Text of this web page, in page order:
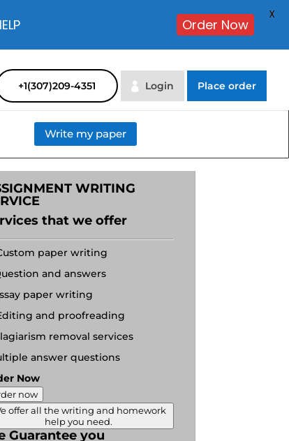
+1(307)209-4351 Login Place order
Write my paper
WRITING
that we offer
paper writing
and answers
paper writing
and proofreading
removal services
answer questions
Now
now
offer all the writing and homework
help you need.
Guarantee you
Order Now
X